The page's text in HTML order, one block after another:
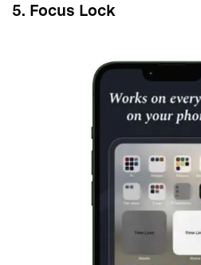
5. Focus Lock